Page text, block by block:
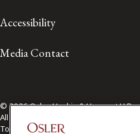
Accessibility
Media Contact
© 2026 Osler, Hoskin & Harcourt LLP.
All Rights Reserved
Toronto | Montréal | Calgary |